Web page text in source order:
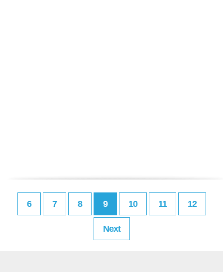
6 7 8 9 10 11 12
Next